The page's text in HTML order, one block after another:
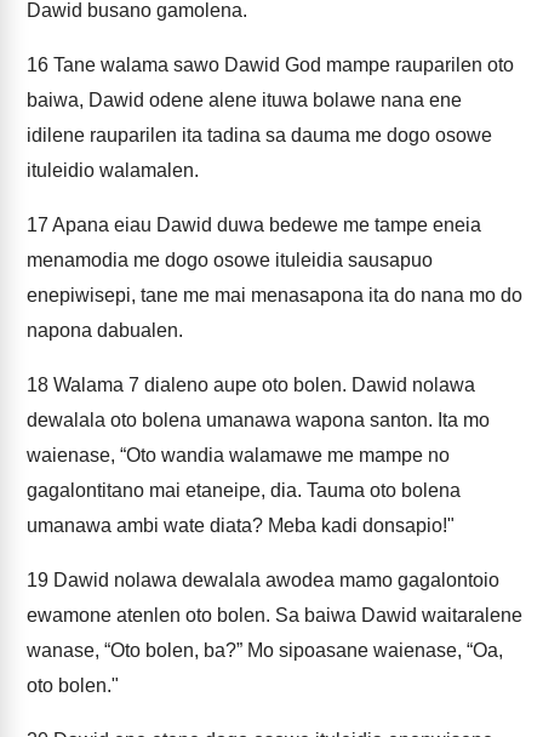
Dawid busano gamolena.
16 Tane walama sawo Dawid God mampe rauparilen oto
baiwa, Dawid odene alene ituwa bolawe nana ene
idilene rauparilen ita tadina sa dauma me dogo osowe
ituleidio walamalen.
17 Apana eiau Dawid duwa bedewe me tampe eneia
menamodia me dogo osowe ituleidia sausapuo
enepiwisepi, tane me mai menasapona ita do nana mo do
napona dabualen.
18 Walama 7 dialeno aupe oto bolen. Dawid nolawa
dewalala oto bolena umanawa wapona santon. Ita mo
waienase, “Oto wandia walamawe me mampe no
gagalontitano mai etaneipe, dia. Tauma oto bolena
umanawa ambi wate diata? Meba kadi donsapio!"
19 Dawid nolawa dewalala awodea mamo gagalontoio
ewamone atenlen oto bolen. Sa baiwa Dawid waitaralene
wanase, “Oto bolen, ba?” Mo sipoasane waienase, “Oa,
oto bolen."